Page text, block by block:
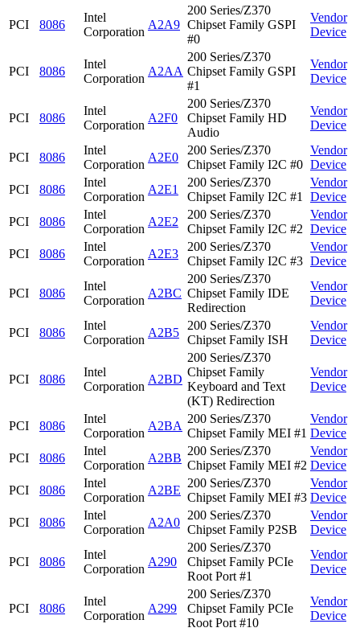
PCI 8086
Intel
Corporation
A2A9
200 Series/Z370
Chipset Family GSPI
#0
Vendor
Device
PCI 8086
Intel
Corporation
A2AA
200 Series/Z370
Chipset Family GSPI
#1
Vendor
Device
PCI 8086
Intel
Corporation
A2F0
200 Series/Z370
Chipset Family HD
Audio
Vendor
Device
PCI 8086
Intel
Corporation
A2E0
200 Series/Z370
Chipset Family I2C #0
Vendor
Device
PCI
8086
Intel
Corporation
A2E1
200 Series/Z370
Chipset Family I2C #1
Vendor
Device
PCI
8086
Intel
Corporation
A2E2
200 Series/Z370
Chipset Family I2C #2
Vendor
Device
PCI
8086
Intel
Corporation
A2E3
200 Series/Z370
Chipset Family I2C #3
Vendor
Device
PCI 8086
Intel
Corporation
A2BC
200 Series/Z370
Chipset Family IDE
Redirection
Vendor
Device
PCI 8086
Intel
Corporation
A2B5
200 Series/Z370
Chipset Family ISH
Vendor
Device
PCI 8086
Intel
Corporation
A2BD
200 Series/Z370
Chipset Family
Keyboard and Text
(KT) Redirection
Vendor
Device
PCI 8086
Intel
Corporation
A2BA
200 Series/Z370
Chipset Family MEI #1
Vendor
Device
PCI
8086
Intel
Corporation
A2BB
200 Series/Z370
Chipset Family MEI #2
Vendor
Device
PCI
8086
Intel
Corporation
A2BE
200 Series/Z370
Chipset Family MEI #3
Vendor
Device
PCI
8086
Intel
Corporation
A2A0
200 Series/Z370
Chipset Family P2SB
Vendor
Device
PCI 8086
Intel
Corporation
A290
200 Series/Z370
Chipset Family PCIe
Root Port #1
Vendor
Device
PCI 8086
Intel
Corporation
A299
200 Series/Z370
Chipset Family PCIe
Root Port #10
Vendor
Device